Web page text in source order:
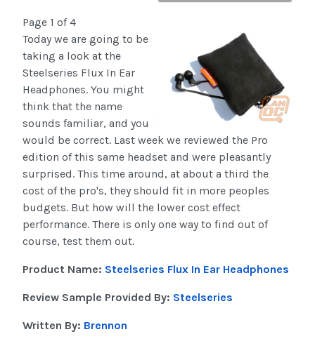
Page 1 of 4
Today we are going to be
taking a look at the
Steelseries Flux In Ear
Headphones. You might
think that the name
sounds familiar, and you
would be correct. Last week we reviewed the Pro
edition of this same headset and were pleasantly
surprised. This time around, at about a third the
cost of the pro's, they should fit in more peoples
budgets. But how will the lower cost effect
performance. There is only one way to find out of
course, test them out.
Product Name: Steelseries Flux In Ear Headphones
Review Sample Provided By: Steelseries
Written By: Brennon